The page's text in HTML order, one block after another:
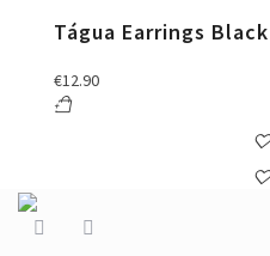
Tágua Earrings Black
€12.90